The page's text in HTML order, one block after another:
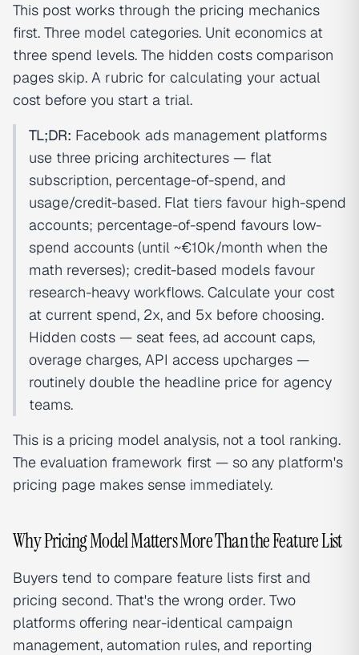
This post works through the pricing mechanics
first. Three model categories. Unit economics at
three spend levels. The hidden costs comparison
pages skip. A rubric for calculating your actual
cost before you start a trial.
TL;DR: Facebook ads management platforms
use three pricing architectures — flat
subscription, percentage-of-spend, and
usage/credit-based. Flat tiers favour high-spend
accounts; percentage-of-spend favours low-
spend accounts (until ~€10k/month when the
math reverses); credit-based models favour
research-heavy workflows. Calculate your cost
at current spend, 2x, and 5x before choosing.
Hidden costs — seat fees, ad account caps,
overage charges, API access upcharges —
routinely double the headline price for agency
teams.
This is a pricing model analysis, not a tool ranking.
The evaluation framework first — so any platform's
pricing page makes sense immediately.
Why Pricing Model Matters More Than the Feature List
Buyers tend to compare feature lists first and
pricing second. That's the wrong order. Two
platforms offering near-identical campaign
management, automation rules, and reporting